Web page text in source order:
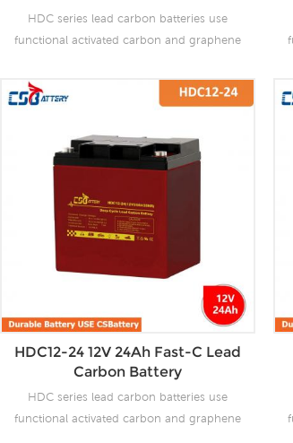
HDC series lead carbon batteries use
functional activated carbon and graphene
the negative plate of the battery to make
lead carbon batteries have the advantages
capacitors. It not only improves the ability
of rapid charge and discharge, but also
greatly prolongs the battery life. It is more
suitable for the application of PSOC.
HDC12-24 12V 24Ah Fast-C Lead
Carbon Battery
HDC series lead carbon batteries use
functional activated carbon and graphene